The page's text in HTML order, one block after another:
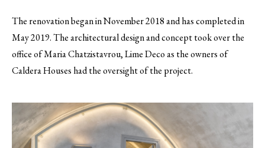
The renovation began in November 2018 and has completed in
May 2019. The architectural design and concept took over the
office of Maria Chatzistavrou, Lime Deco as the owners of
Caldera Houses had the oversight of the project.